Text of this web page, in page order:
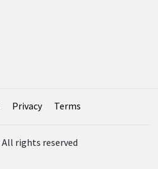
Privacy Terms
All rights reserved